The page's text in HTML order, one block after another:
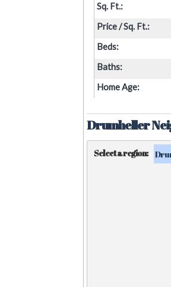
Sq. Ft.:
Price / Sq. Ft.:
Beds:
Baths:
Home Age:
Drumheller
Select a region: